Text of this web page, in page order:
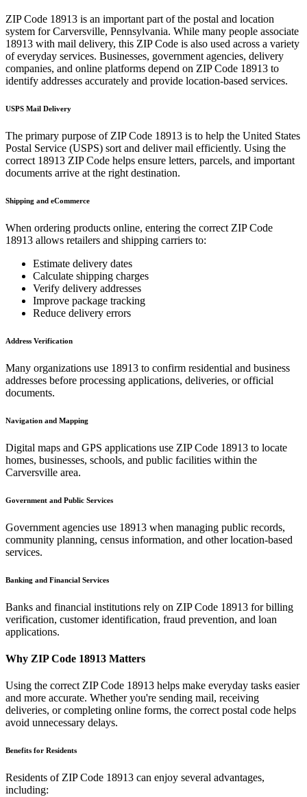
ZIP Code 18913 is an important part of the postal and location
system forCarversville, Pennsylvania. While many people associate
18913 with mail delivery, this ZIP Code is also used across a variety
of everyday services. Businesses, government agencies, delivery
companies, and online platforms depend on ZIP Code 18913 to
identify addresses accurately and provide location-based services.
USPS Mail Delivery
The primary purpose of ZIP Code 18913 is to help the United States
Postal Service (USPS) sort and deliver mail efficiently. Using the
correct 18913 ZIP Code helps ensure letters, parcels, and important
documents arrive at the right destination.
Shipping and eCommerce
When ordering products online, entering the correct ZIP Code
18913 allows retailers and shipping carriers to:
Estimate delivery dates
Calculate shipping charges
Verify delivery addresses
Improve package tracking
Reduce delivery errors
Address Verification
Many organizations use 18913 to confirm residential and business
addresses before processing applications, deliveries, or official
documents.
Navigation and Mapping
Digital maps and GPS applications use ZIP Code 18913 to locate
homes, businesses, schools, and public facilities within the
Carversville area.
Government and Public Services
Government agencies use 18913 when managing public records,
community planning, census information, and other location-based
services.
Banking and Financial Services
Banks and financial institutions rely on ZIP Code 18913 for billing
verification, customer identification, fraud prevention, and loan
applications.
Why ZIP Code 18913 Matters
Using the correct ZIP Code 18913 helps make everyday tasks easier
and more accurate. Whether you're sending mail, receiving
deliveries, or completing online forms, the correct postal code helps
avoid unnecessary delays.
Benefits for Residents
Residents of ZIP Code 18913 can enjoy several advantages,
including: